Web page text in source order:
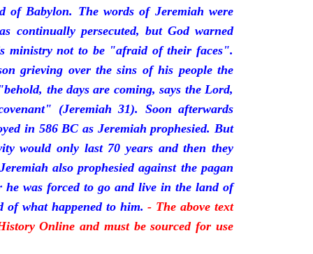
of Babylon. The words of Jeremiah were
continually persecuted, but God warned
ministry not to be "afraid of their faces".
grieving over the sins of his people the
the days are coming, says the Lord,
(Jeremiah 31). Soon afterwards
in 586 BC as Jeremiah prophesied. But
would only last 70 years and then they
also prophesied against the pagan
was forced to go and live in the land of
of what happened to him.- The above text
Online and must be sourced for use